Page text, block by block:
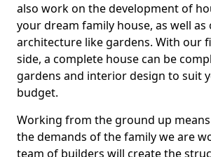
also work on the development of
your dream family house, as well
architecture like gardens. With our
side, a complete house can be
gardens and interior design to suit
budget.
Working from the ground up
the demands of the family we are
team of builders will create the